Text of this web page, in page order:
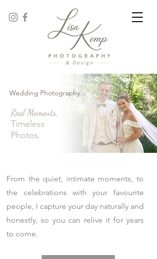
Wedding Photography
From the quiet, intimate moments, to
the celebrations with your favourite
people, I capture your day naturally and
honestly, so you can relive it for years
to come.
Real Moments,
Timeless
Photos.